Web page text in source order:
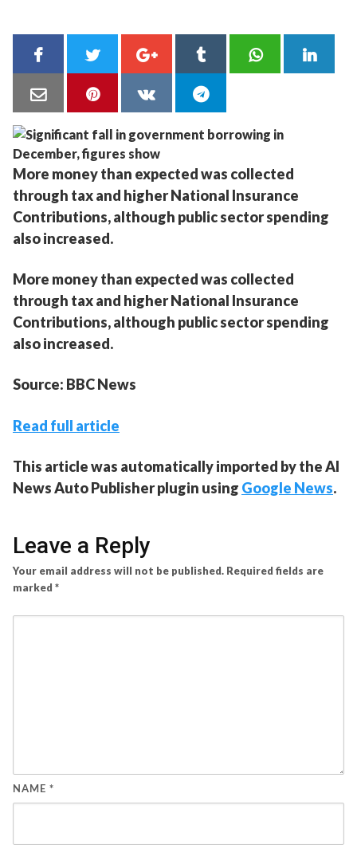
More money than expected was collected
through tax and higher National Insurance
Contributions, although public sector spending
also increased.
More money than expected was collected
through tax and higher National Insurance
Contributions, although public sector spending
also increased.
Source: BBC News
Read full article
This article was automatically imported by the AI
News Auto Publisher plugin using Google News.
Leave a Reply
Your email address will not be published. Required fields are
marked *
NAME *